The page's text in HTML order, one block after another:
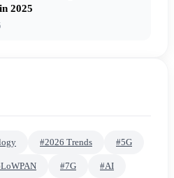
2025
#2026 Trends #5G
#7G #AI